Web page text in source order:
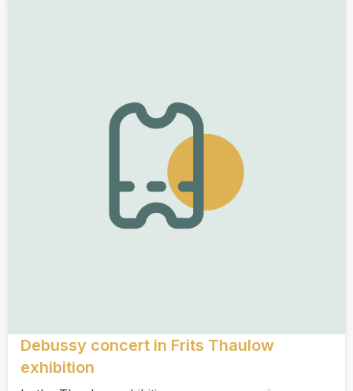
Debussy concert in Frits Thaulow
exhibition